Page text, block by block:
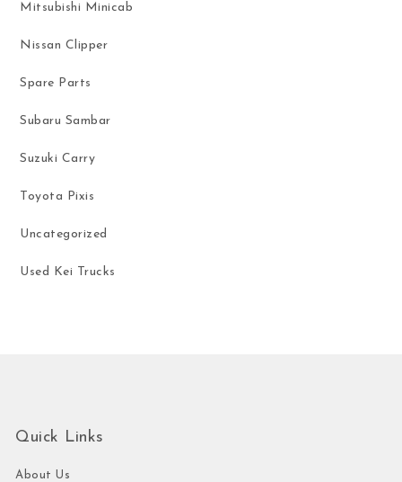
Mitsubishi Minicab
Nissan Clipper
Spare Parts
Subaru Sambar
Suzuki Carry
Toyota Pixis
Uncategorized
Used Kei Trucks
Quick Links
About Us